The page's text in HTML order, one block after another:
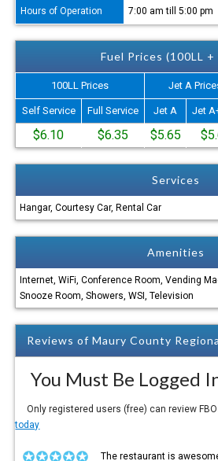
Hours of Operation 7:00 am till 5:00 pm
Fuel Prices (100LL +
100LL Prices
Jet A
Self Service
Full Service Jet A Jet
$6.10 $6.35 $5.65
Services
Hangar, Courtesy Car, Rental Car
Amenities
Internet, WiFi, Conference Room, Vending
Snooze Room, Showers, WSI, Television
Reviews of Maury County
You Must Be Logged
Only registered users (free) can review
today
The restaurant is